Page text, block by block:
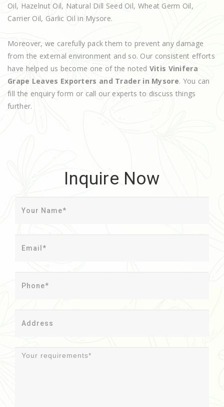
Oil, Hazelnut Oil, Natural Dill Seed Oil, Wheat Germ Oil,
Carrier Oil, Garlic Oil in Mysore.
Moreover, we carefully pack them to prevent any damage
from the external environment and so. Our consistent efforts
have helped us become one of the noted Vitis Vinifera
Grape Leaves Exporters and Trader in Mysore. You can
fill the enquiry form or call our experts to discuss things
further.
Inquire Now